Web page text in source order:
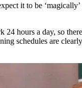
it to be
hours a day, so
schedules are